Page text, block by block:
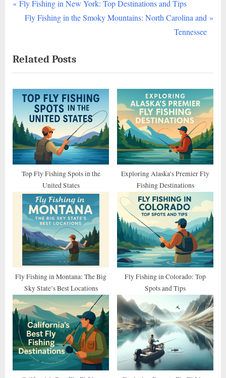
Post
navigation
P
i
o
u
s
P
o
s
t
Fly Fishing in New York: Top Destinations and Tips
N
t
P
o
s
t
:
Fly Fishing in the Smoky Mountains: North Carolina and
Tennessee
Related Posts
Top Fly Fishing Spots in the
United States
Exploring Alaska’s Premier Fly
Fishing Destinations
Fly Fishing in Montana: The Big
Sky State’s Best Locations
Fly Fishing in Colorado: Top
Spots and Tips